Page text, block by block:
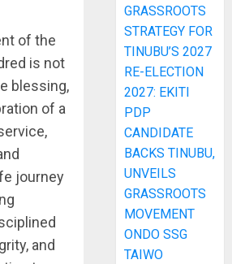
of the
is not
blessing,
of a
journey
and
GRASSROOTS
STRATEGY FOR
TINUBU’S 2027
RE-ELECTION
2027: EKITI
PDP
CANDIDATE
BACKS TINUBU,
UNVEILS
GRASSROOTS
MOVEMENT
ONDO SSG
TAIWO